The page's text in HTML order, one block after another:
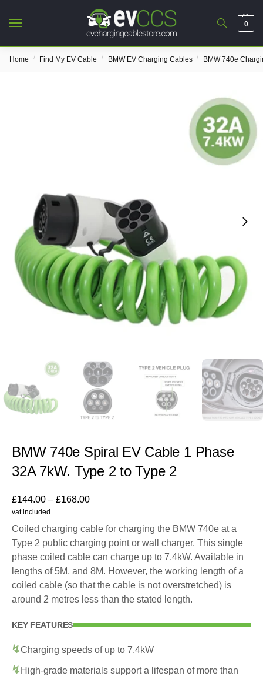
0
Home / Find My EV Cable / BMW EV Charging Cables / BMW 740e
BMW 740e Spiral EV Cable 1 Phase
32A 7kW. Type 2 to Type 2
£144.00 – £168.00
vat included
Coiled charging cable for charging the BMW 740e at a
Type 2 public charging point or wall charger. This single
phase coiled cable can charge up to 7.4kW. Available in
lengths of 5M, and 8M. However, the working length of a
coiled cable (so that the cable is not overstretched) is
around 2 metres less than the stated length.
KEY FEATURES
Charging speeds of up to 7.4kW
High-grade materials support a lifespan of more than